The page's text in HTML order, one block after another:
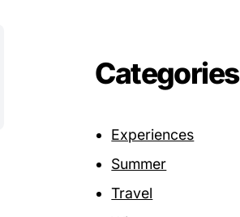
Categories
Experiences
Summer
Travel